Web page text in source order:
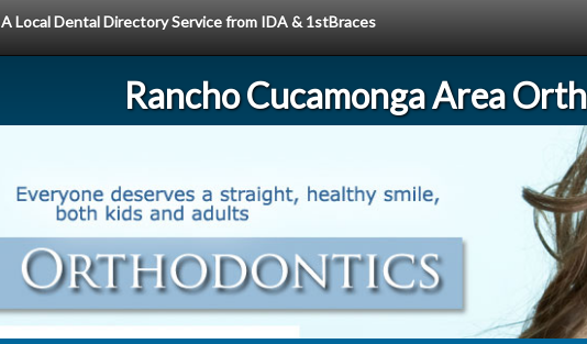
A Local Dental Directory Service from IDA & 1stBraces
Rancho Cucamonga Area